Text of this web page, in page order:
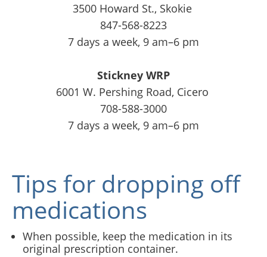
3500 Howard St., Skokie
847-568-8223
7 days a week, 9 am–6 pm
Stickney WRP
6001 W. Pershing Road, Cicero
708-588-3000
7 days a week, 9 am–6 pm
Tips for dropping off
medications
When possible, keep the medication in its
original prescription container.